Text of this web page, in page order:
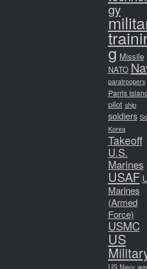
gy
g Missile
NATO
paratroopers
Parris
pilot ship
soldiers
Korea
Takeoff
U.S.
Marines
USAF
Marines
(Armed
Force)
USMC
US
US Navy